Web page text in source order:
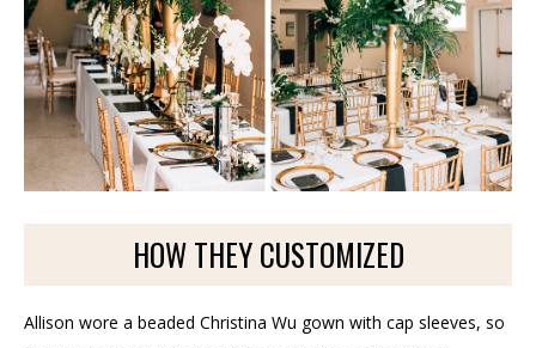
HOW THEY CUSTOMIZED
Allison wore a beaded Christina Wu gown with cap sleeves, so